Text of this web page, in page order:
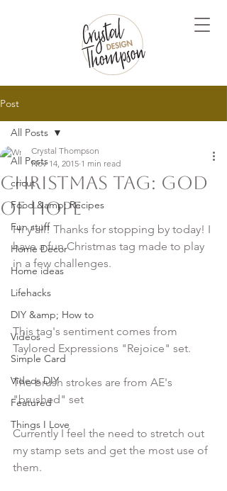
Post
All Posts
cricut
Food &amp; Recipes
Fun stuff
Home Decor
Home ideas
Lifehacks
DIY &amp; How to
Videos
Simple Card
Videos DIY
Featured
Things I Love
All Posts
Christmas Tag: God
of Hope
Crystal Thompson
Nov 14, 2015 1 min read
Hi y'all! Thanks for stopping by today! I
have a fun Christmas tag made to play
in a few challenges.
This tag's sentiment comes from
Taylored Expressions "Rejoice" set.
The brush strokes are from AE's
"brushed" set
Currently I feel the need to stretch out
my stamp sets and get the most use of
them.